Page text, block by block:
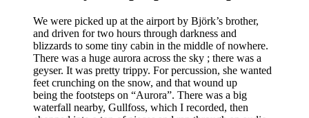
We were picked up at the airport by Björk’s brother,
and driven for two hours through darkness and
blizzards to some tiny cabin in the middle of nowhere.
There was a huge aurora across the sky ; there was a
geyser. It was pretty trippy. For percussion, she wanted
feet crunching on the snow, and that wound up
being the footsteps on “Aurora”. There was a big
waterfall nearby, Gullfoss, which I recorded, then